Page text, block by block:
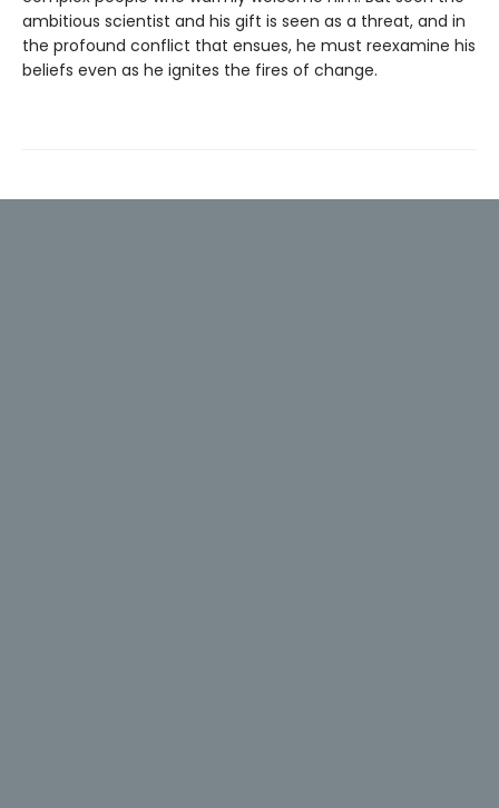
ambitious scientist and his gift is seen as a threat, and in
the profound conflict that ensues, he must reexamine his
beliefs even as he ignites the fires of change.